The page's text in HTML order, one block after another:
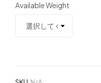
Available Weight